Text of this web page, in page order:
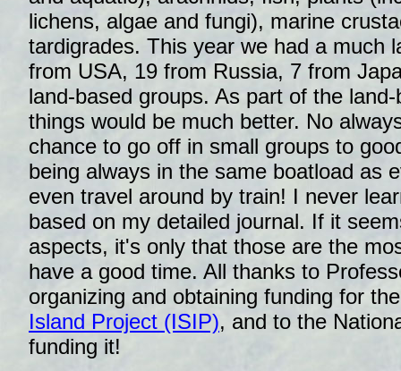
lichens, algae and fungi), marine
tardigrades. This year we had a much
from USA, 19 from Russia, 7 from
land-based groups. As part of the
things would be much better. No
chance to go off in small groups to
being always in the same boatload as
even travel around by train! I never
based on my detailed journal. If it
aspects, it's only that those are the
have a good time. All thanks to
organizing and obtaining funding for
Island Project (ISIP), and to the
funding it!